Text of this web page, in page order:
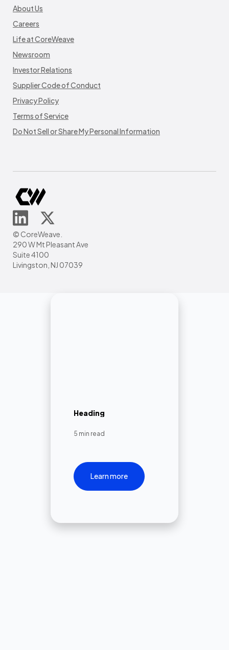
About Us
Careers
Life at CoreWeave
Newsroom
Investor Relations
Supplier Code of Conduct
Privacy Policy
Terms of Service
Do Not Sell or Share My Personal Information
© CoreWeave.
290 W Mt Pleasant Ave
Suite 4100
Livingston, NJ 07039
Heading
5 min read
Learn more